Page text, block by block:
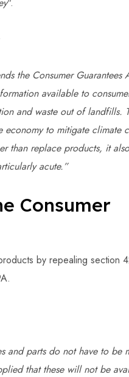
".
the Consumer Guarantees
available to
and waste out of landfills.
to mitigate climate
than replace products, it
acute.”
Consumer
by repealing section
parts do not have to be
that these will not be